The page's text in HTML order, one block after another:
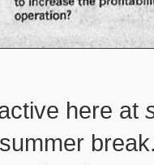
here at